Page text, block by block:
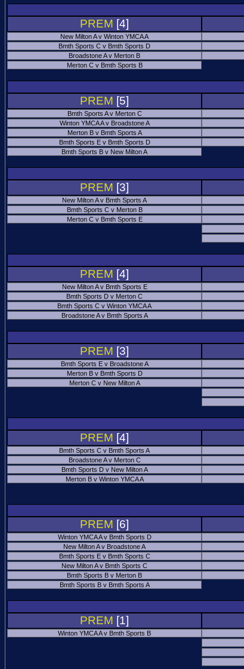
PREM [4]
New Milton A v Winton YMCA A
Bmth Sports C v Bmth Sports D
Broadstone A v Merton B
Merton C v Bmth Sports B
PREM [5]
Bmth Sports A v Merton C
Winton YMCA A v Broadstone A
Merton B v Bmth Sports A
Bmth Sports E v Bmth Sports D
Bmth Sports B v New Milton A
PREM [3]
New Milton A v Bmth Sports A
Bmth Sports C v Merton B
Merton C v Bmth Sports E
PREM [4]
New Milton A v Bmth Sports E
Bmth Sports D v Merton C
Bmth Sports C v Winton YMCA A
Broadstone A v Bmth Sports A
PREM [3]
Bmth Sports E v Broadstone A
Merton B v Bmth Sports D
Merton C v New Milton A
PREM [4]
Bmth Sports C v Bmth Sports A
Broadstone A v Merton C
Bmth Sports D v New Milton A
Merton B v Winton YMCA A
PREM [6]
Winton YMCA A v Bmth Sports D
New Milton A v Broadstone A
Bmth Sports E v Bmth Sports C
New Milton A v Bmth Sports C
Bmth Sports B v Merton B
Bmth Sports B v Bmth Sports A
PREM [1]
Winton YMCA A v Bmth Sports B